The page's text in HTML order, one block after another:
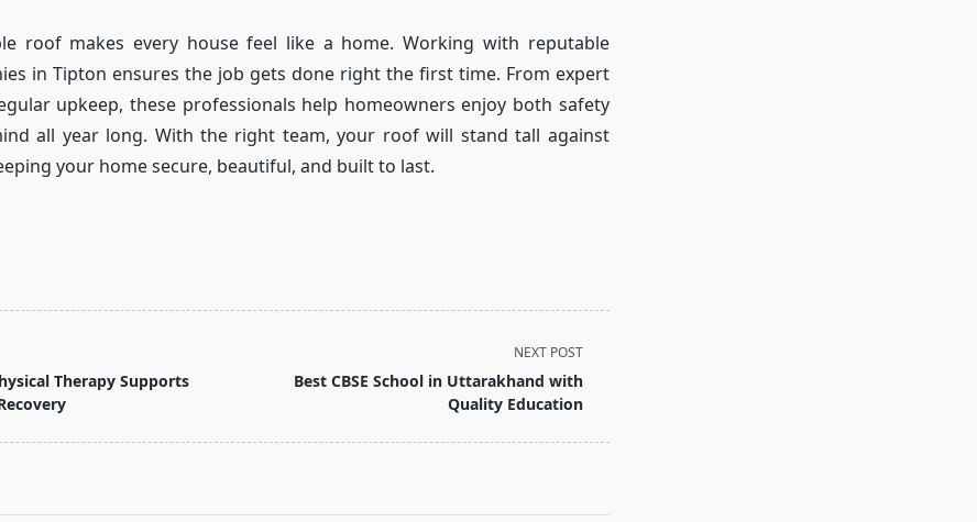
roof makes every house feel like a home. Working with reputable
in Tipton ensures the job gets done right the first time. From expert
upkeep, these professionals help homeowners enjoy both safety
all year long. With the right team, your roof will stand tall against
your home secure, beautiful, and built to last.
Therapy Supports
NEXT POST
Best CBSE School in Uttarakhand with
Quality Education